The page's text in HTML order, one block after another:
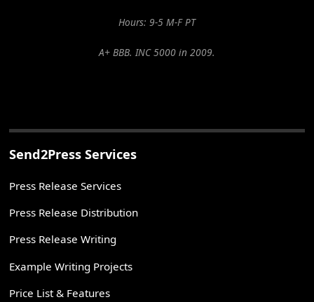
Hours: 9-5 M-F PT
A+ BBB. INC 5000 in 2009.
Send2Press Services
Press Release Services
Press Release Distribution
Press Release Writing
Example Writing Projects
Price List & Features